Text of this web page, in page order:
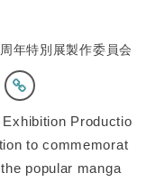
年特別展製作委員会
Productio
to commemorat
popular manga